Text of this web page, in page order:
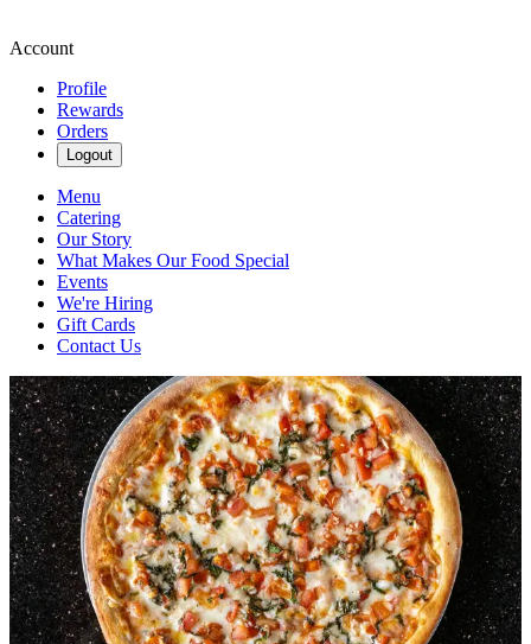
Account
Profile
Rewards
Orders
Logout
Menu
Catering
Our Story
What Makes Our Food Special
Events
We're Hiring
Gift Cards
Contact Us